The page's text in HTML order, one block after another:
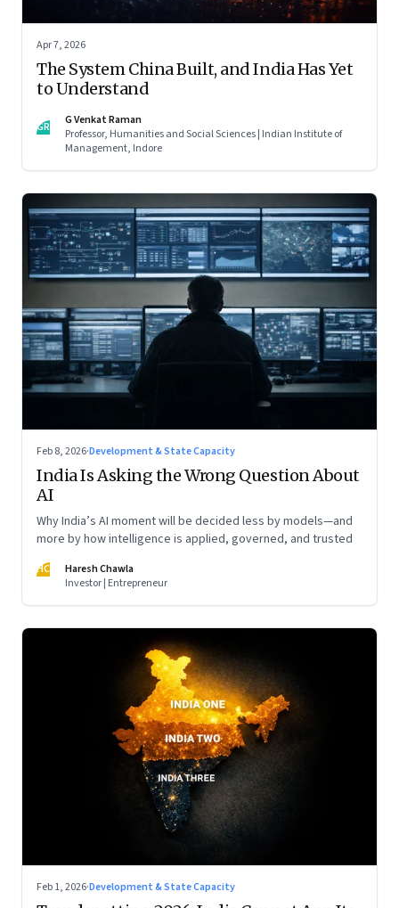
Apr 7, 2026
The System China Built, and India Has Yet
to Understand
GR
G Venkat Raman
Professor, Humanities and Social Sciences | Indian Institute of
Management, Indore
Feb 8, 2026·Development & State Capacity
India Is Asking the Wrong Question About
AI
Why India’s AI moment will be decided less by models—and
more by how intelligence is applied, governed, and trusted
HC
Haresh Chawla
Investor | Entrepreneur
Feb 1, 2026·Development & State Capacity